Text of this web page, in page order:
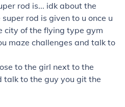
rod is... idk about the
rod is given to u once u
city of the flying type gym
maze challenges and talk to
to the girl next to the
talk to the guy you git the